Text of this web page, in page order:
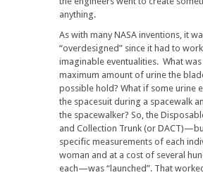
anything.
As with many NASA inventions, it
“overdesigned” since it had to work
imaginable eventualities. What
maximum amount of urine the
possible hold? What if some urine
the spacesuit during a spacewalk
the spacewalker? So, the
and Collection Trunk (or
specific measurements of each
woman and at a cost of several
each—was “launched”. That